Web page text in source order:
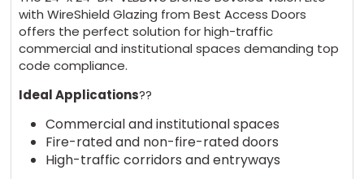
with WireShield Glazing from Best Access Doors
offers the perfect solution for high-traffic
commercial and institutional spaces demanding top
code compliance.
Ideal Applications??
Commercial and institutional spaces
Fire-rated and non-fire-rated doors
High-traffic corridors and entryways